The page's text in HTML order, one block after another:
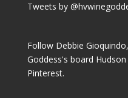
Tweets by
Follow Debbie
Goddess's board
Pinterest.